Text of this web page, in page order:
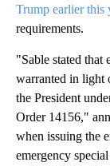
Trump earlier this
requirements.
"Sable stated that
warranted in light
the President
Order 14156,"
when issuing the
emergency